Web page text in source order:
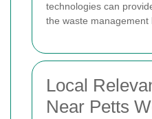
technologies can
the waste management
Local
Near Petts